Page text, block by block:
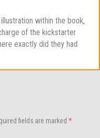
within the book,
of the kickstarter
exactly did they had
fields are marked *